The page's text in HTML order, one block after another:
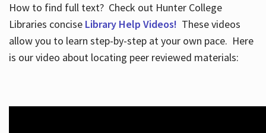
How to find full text? Check out Hunter College
Libraries concise Library Help Videos! These videos
allow you to learn step-by-step at your own pace. Here
is our video about locating peer reviewed materials: